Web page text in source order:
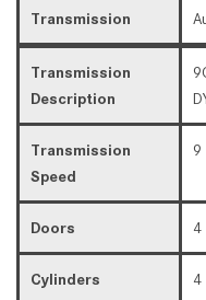
Transmission
Transmission
Description
Transmission
Speed
9
Doors 4
Cylinders 4